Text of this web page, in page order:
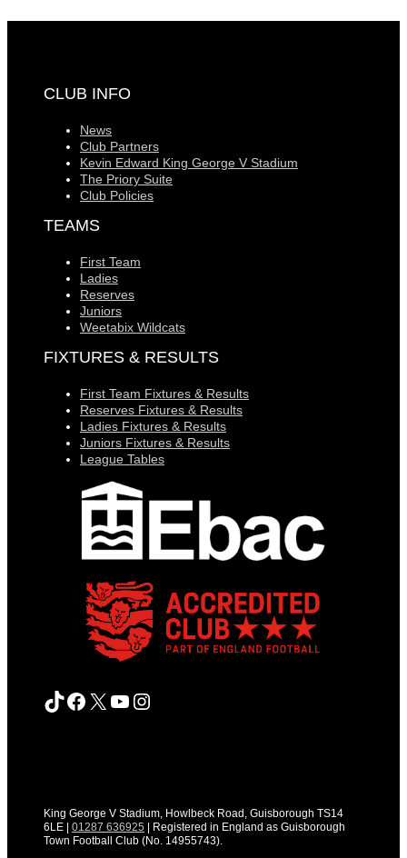
CLUB INFO
News
Club Partners
Kevin Edward King George V Stadium
The Priory Suite
Club Policies
TEAMS
First Team
Ladies
Reserves
Juniors
Weetabix Wildcats
FIXTURES & RESULTS
First Team Fixtures & Results
Reserves Fixtures & Results
Ladies Fixtures & Results
Juniors Fixtures & Results
League Tables
TikTok
Facebook
X YouTube
Instagram
King George V Stadium, Howlbeck Road, Guisborough TS14
6LE | 01287 636925 | Registered in England as Guisborough
Town Football Club (No. 14955743).